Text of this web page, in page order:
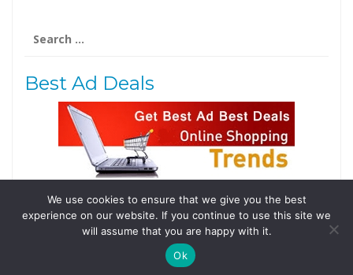
for:
Best Ad Deals
Follow Us
Tweets by @domainingafrica
We use cookies to ensure that we give you the best
experience on our website. If you continue to use this site we
will assume that you are happy with it.
Ok